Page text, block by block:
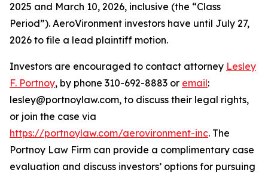
2025 and March 10, 2026, inclusive (the “Class
Period”). AeroVironment investors have until July 27,
2026 to file a lead plaintiff motion.
Investors are encouraged to contact attorney Lesley
F. Portnoy, by phone 310-692-8883 or email:
lesley@portnoylaw.com, to discuss their legal rights,
or join the case via
https://portnoylaw.com/aerovironment-inc. The
Portnoy Law Firm can provide a complimentary case
evaluation and discuss investors’ options for pursuing